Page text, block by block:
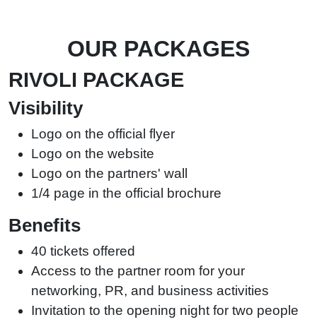
OUR PACKAGES
RIVOLI PACKAGE
Visibility
Logo on the official flyer
Logo on the website
Logo on the partners' wall
1/4 page in the official brochure
Benefits
40 tickets offered
Access to the partner room for your
networking, PR, and business activities
Invitation to the opening night for two people